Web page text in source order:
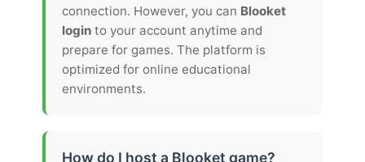
connection. However, you can Blooket
login to your account anytime and
prepare for games. The platform is
optimized for online educational
environments.
How do I host a Blooket game?